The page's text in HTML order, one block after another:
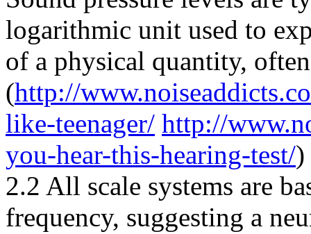
logarithmic unit used to
of a physical quantity,
(http://
like-teenager/ http://
you-hear-this-hearing-test/)
2.2 All scale systems are
frequency, suggesting a